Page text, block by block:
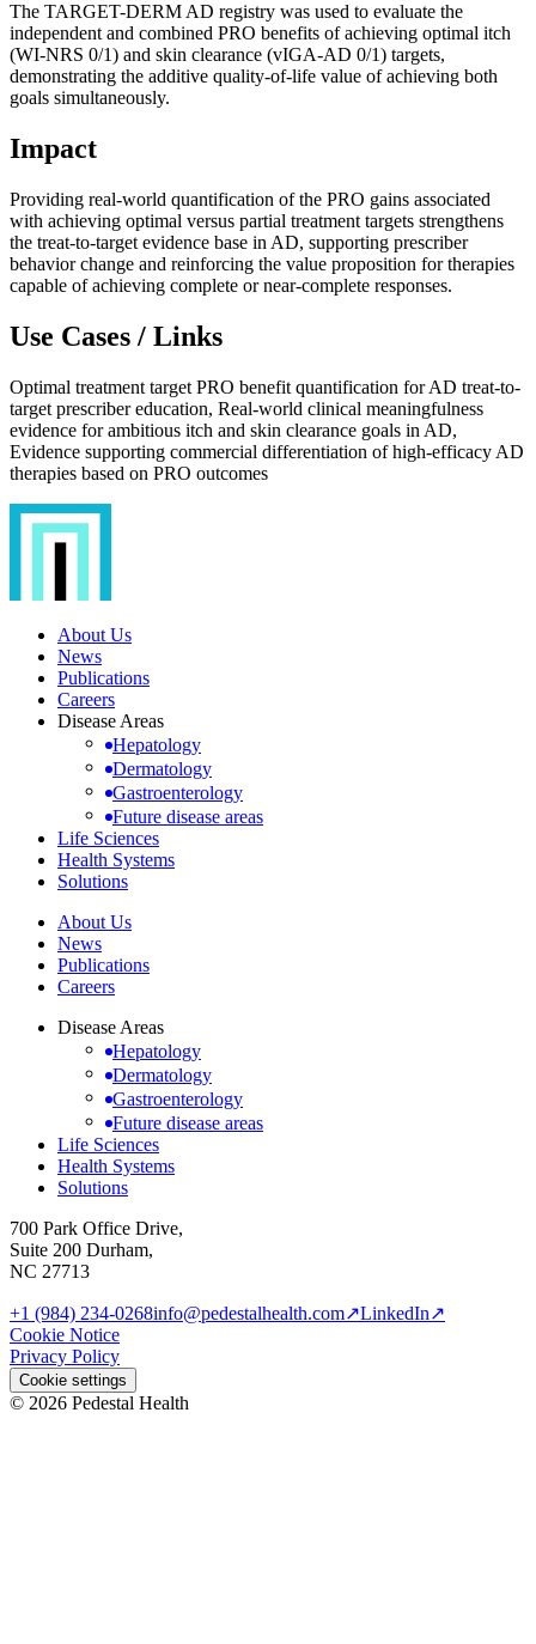
The TARGET-DERM AD registry was used to evaluate the
independent and combined PRO benefits of achieving optimal itch
(WI-NRS 0/1) and skin clearance (vIGA-AD 0/1) targets,
demonstrating the additive quality-of-life value of achieving both
goals simultaneously.
Impact
Providing real-world quantification of the PRO gains associated
with achieving optimal versus partial treatment targets strengthens
the treat-to-target evidence base in AD, supporting prescriber
behavior change and reinforcing the value proposition for therapies
capable of achieving complete or near-complete responses.
Use Cases / Links
Optimal treatment target PRO benefit quantification for AD treat-to-
target prescriber education, Real-world clinical meaningfulness
evidence for ambitious itch and skin clearance goals in AD,
Evidence supporting commercial differentiation of high-efficacy AD
therapies based on PRO outcomes
About Us
News
Publications
Careers
Disease Areas
Hepatology
Dermatology
Gastroenterology
Future disease areas
Life Sciences
Health Systems
Solutions
About Us
News
Publications
Careers
Disease Areas
Hepatology
Dermatology
Gastroenterology
Future disease areas
Life Sciences
Health Systems
Solutions
700 Park Office Drive,
Suite 200 Durham,
NC 27713
+1 (984) 234-0268info@pedestalhealth.com↗LinkedIn↗
Cookie Notice
Privacy Policy
Cookie settings
© 2026 Pedestal Health